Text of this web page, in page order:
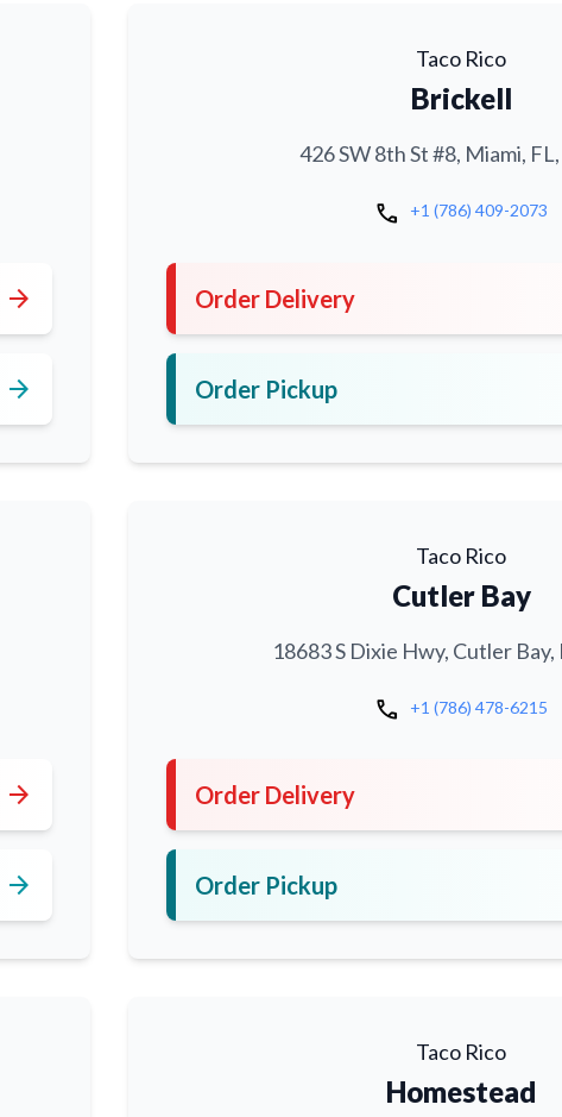
arrow_forward
arrow_forward
Taco Rico
Brickell
426 SW 8th St #8, Miami,
call +1 (786) 409-2073
Order Delivery
Order Pickup
arrow_forward
arrow_forward
Taco Rico
Cutler Bay
18683 S Dixie Hwy, Cutler Bay,
call +1 (786) 478-6215
Order Delivery
Order Pickup
Taco Rico
Homestead